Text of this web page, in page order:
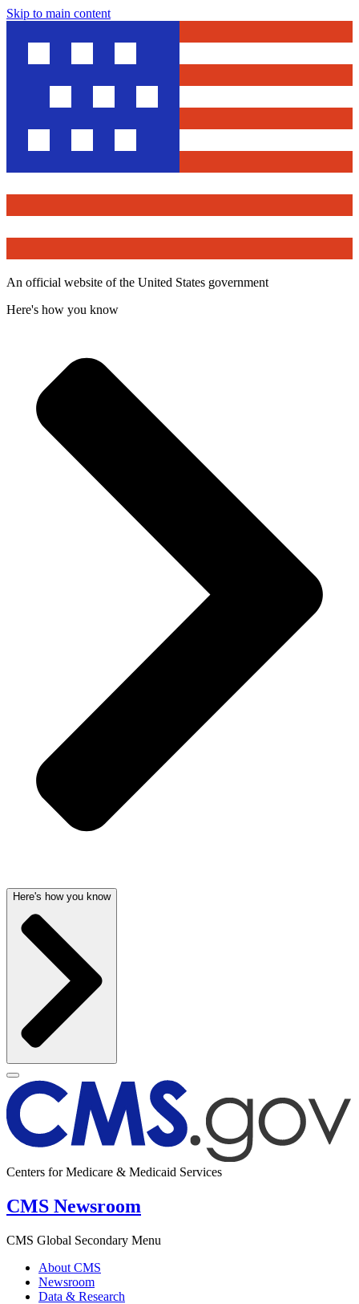
Skip to main content
An official website of the United States government
Here's how you know
Here's how you know
Centers for Medicare & Medicaid Services
CMS Newsroom
CMS Global Secondary Menu
About CMS
Newsroom
Data & Research